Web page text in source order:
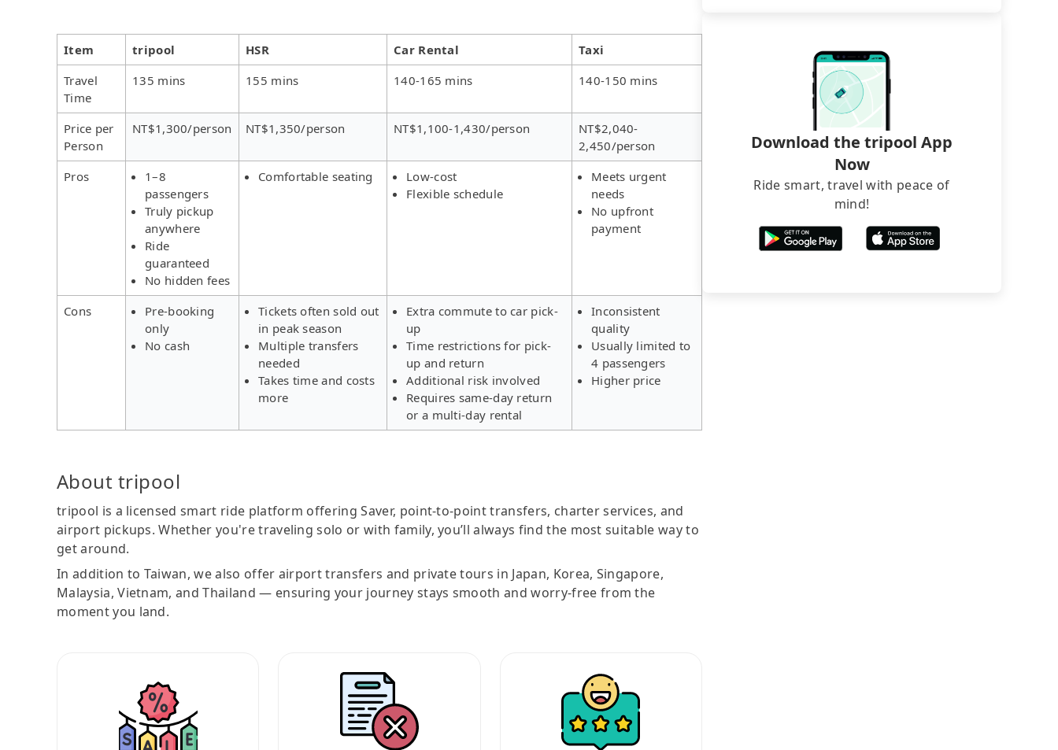
Item tripool HSR Car Rental
Taxi
Travel
Time
135 mins 155 mins 140-165 mins 140-150 mins
Price per
Person
NT$1,300/person NT$1,350/person NT$1,100-1,430/person
NT$2,040-
2,450/person
Pros
1–8
passengers
Truly pickup
anywhere
Ride
guaranteed
No hidden fees
Comfortable seating
Low-cost
Flexible schedule
Meets urgent
needs
No upfront
payment
Cons
Pre-booking
only
No cash
Tickets often sold out
in peak season
Multiple transfers
needed
Takes time and costs
more
Extra commute to car pick-
up
Time restrictions for pick-
up and return
Additional risk involved
Requires same-day return
or a multi-day rental
Inconsistent
quality
Usually limited to
4 passengers
Higher price
About tripool
tripool is a licensed smart ride platform offering Saver, point-to-point transfers, charter services, and
airport pickups. Whether you're traveling solo or with family, you’ll always find the most suitable way to
get around.
In addition to Taiwan, we also offer airport transfers and private tours in Japan, Korea, Singapore,
Malaysia, Vietnam, and Thailand — ensuring your journey stays smooth and worry-free from the
moment you land.
Download the tripool App
Now
Ride smart, travel with peace of
mind!